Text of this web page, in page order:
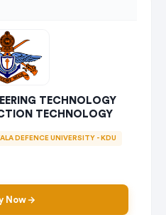
TECHNOLOGY
TECHNOLOGY
DEFENCE UNIVERSITY - KDU
Now